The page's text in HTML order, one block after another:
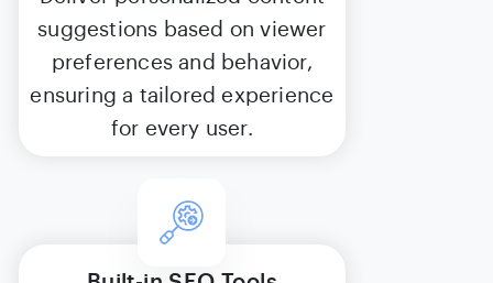
suggestions based on viewer
preferences and behavior,
ensuring a tailored experience
for every user.